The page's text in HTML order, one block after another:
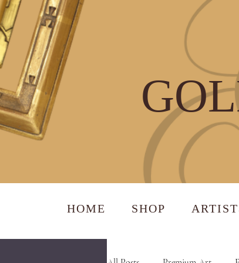
HOME SHOP